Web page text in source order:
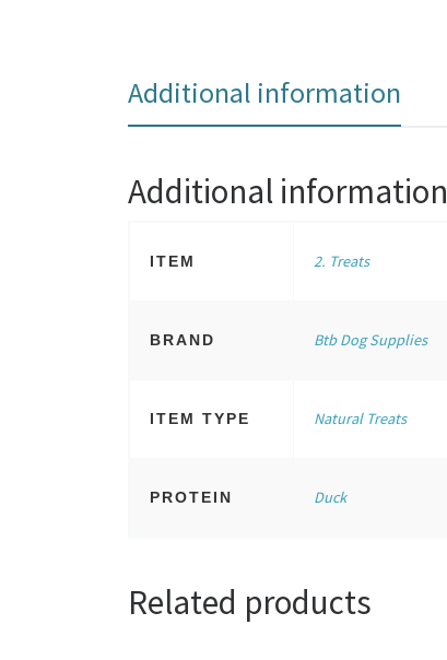
Additional information
Additional information
ITEM 2. Treats
BRAND Btb Dog Supplies
ITEM TYPE Natural Treats
PROTEIN Duck
Related products